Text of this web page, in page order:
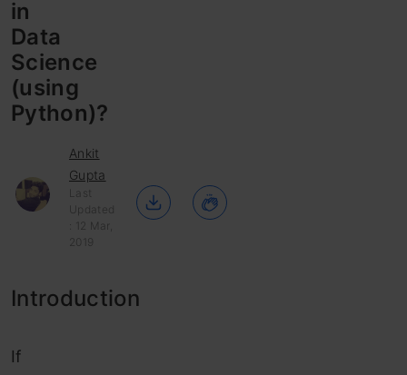
in
Data
Science
(using
Python)?
Ankit
Gupta
Last
Updated
: 12 Mar,
2019
Introduction
If